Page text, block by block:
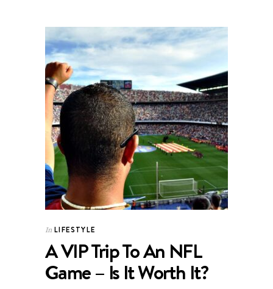
In LIFESTYLE
A VIP Trip To An NFL
Game – Is It Worth It?